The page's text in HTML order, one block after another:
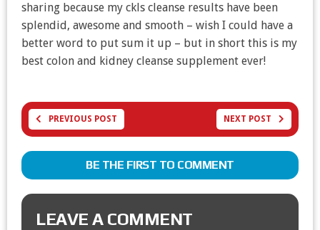
sharing because my ckls cleanse results have been
splendid, awesome and smooth – wish I could have a
better word to put sum it up – but in short this is my
best colon and kidney cleanse supplement ever!
PREVIOUS POST NEXT POST
BE THE FIRST TO COMMENT
LEAVE A COMMENT